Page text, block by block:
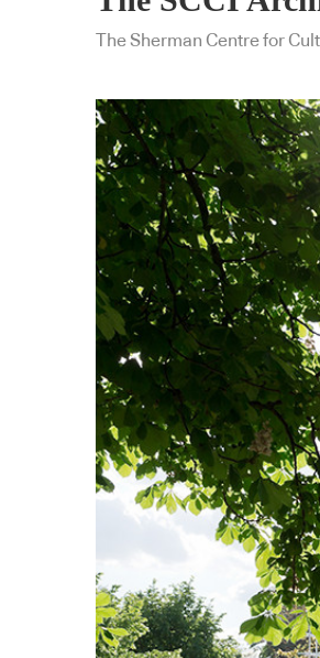
The Sherman Centre for